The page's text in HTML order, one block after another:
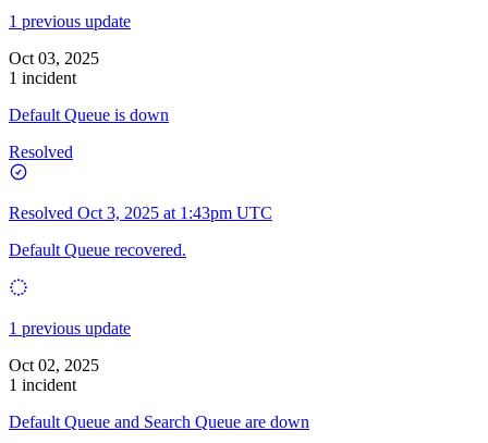
1 previous update
Oct 03, 2025
1 incident
Default Queue is down
Resolved
Resolved Oct 3, 2025 at 1:43pm UTC
Default Queue recovered.
1 previous update
Oct 02, 2025
1 incident
Default Queue and Search Queue are down